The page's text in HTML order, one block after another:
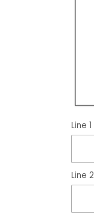
Line 1
Line 2